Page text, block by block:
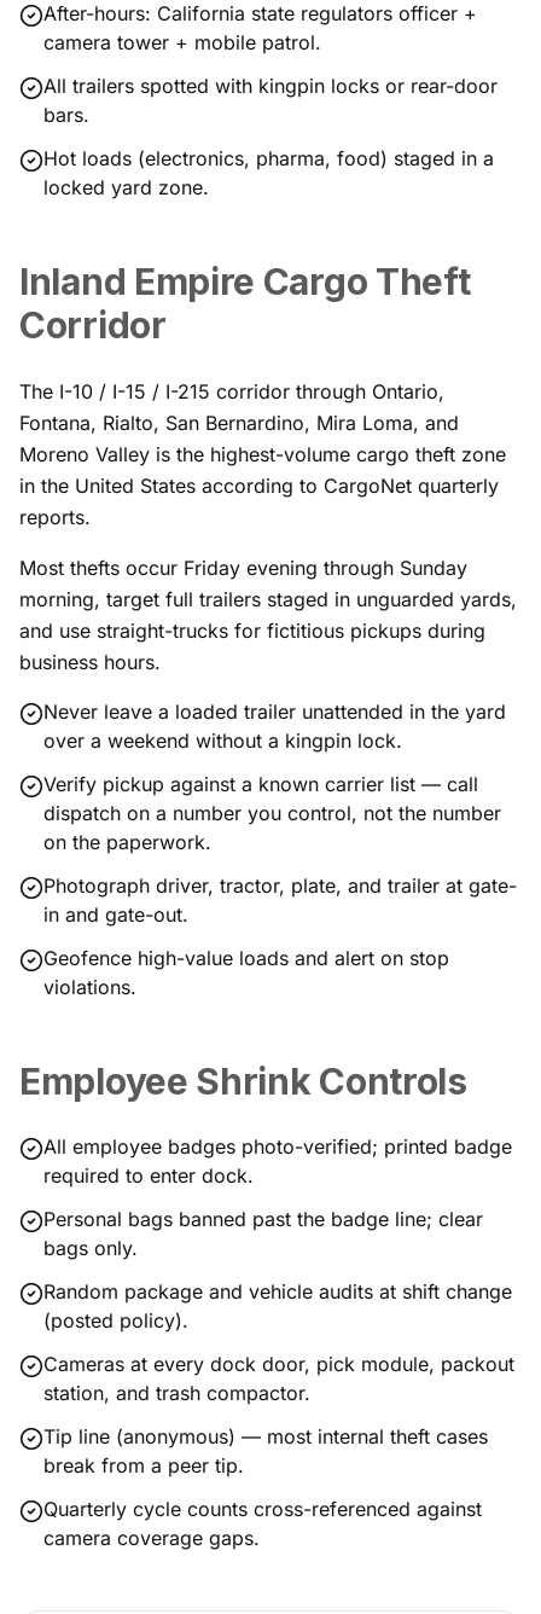
After-hours: California state regulators officer +
camera tower + mobile patrol.
All trailers spotted with kingpin locks or rear-door
bars.
Hot loads (electronics, pharma, food) staged in a
locked yard zone.
Inland Empire Cargo Theft
Corridor
The I-10 / I-15 / I-215 corridor through Ontario,
Fontana, Rialto, San Bernardino, Mira Loma, and
Moreno Valley is the highest-volume cargo theft zone
in the United States according to CargoNet quarterly
reports.
Most thefts occur Friday evening through Sunday
morning, target full trailers staged in unguarded yards,
and use straight-trucks for fictitious pickups during
business hours.
Never leave a loaded trailer unattended in the yard
over a weekend without a kingpin lock.
Verify pickup against a known carrier list — call
dispatch on a number you control, not the number
on the paperwork.
Photograph driver, tractor, plate, and trailer at gate-
in and gate-out.
Geofence high-value loads and alert on stop
violations.
Employee Shrink Controls
All employee badges photo-verified; printed badge
required to enter dock.
Personal bags banned past the badge line; clear
bags only.
Random package and vehicle audits at shift change
(posted policy).
Cameras at every dock door, pick module, packout
station, and trash compactor.
Tip line (anonymous) — most internal theft cases
break from a peer tip.
Quarterly cycle counts cross-referenced against
camera coverage gaps.